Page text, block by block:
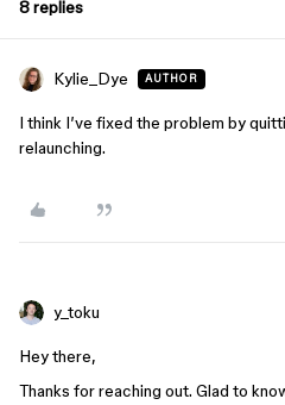
8 replies
Kylie_Dye AUTHOR
I think I’ve fixed the problem by
relaunching.
y_toku
Hey there,
Thanks for reaching out. Glad to